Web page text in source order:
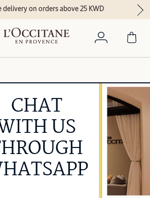
delivery on orders above 25 KWD
CHAT
US